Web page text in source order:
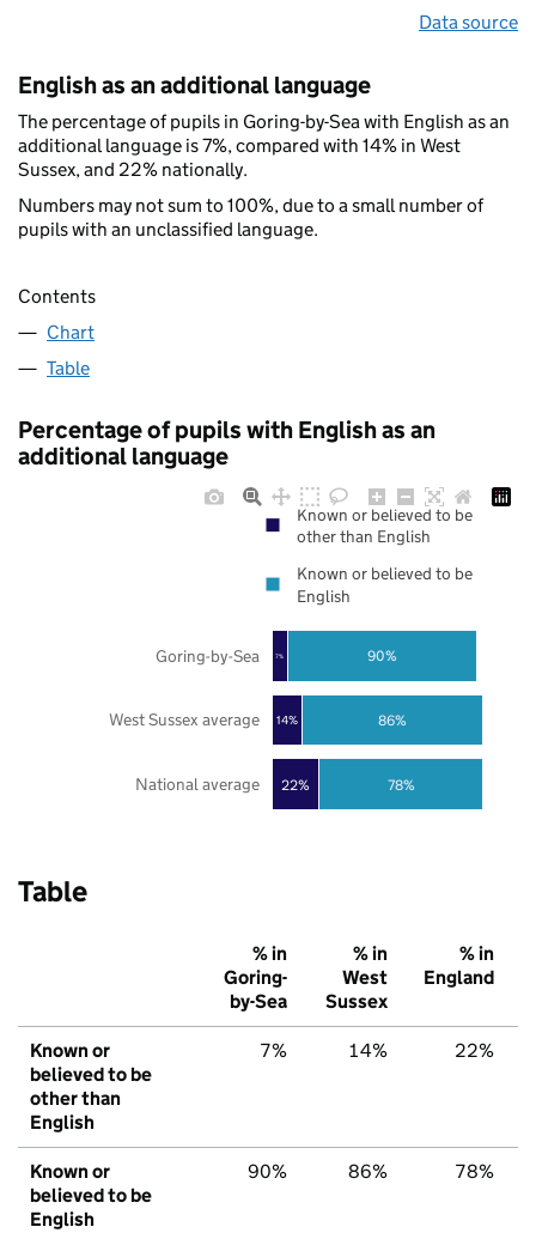
Data source
English as an additional language
The percentage of pupils in Goring-by-Sea with English as an
additional language is 7%, compared with 14% in West
Sussex, and 22% nationally.
Numbers may not sum to 100%, due to a small number of
pupils with an unclassified language.
Contents
Chart
Table
Percentage of pupils with English as an
additional language
22%
14%
7%
78%
86%
90%
National average
West Sussex average
Goring-by-Sea
Known or believed to be
other than English
Known or believed to be
English
Table
% in
Goring-
by-Sea
% in
West
Sussex
% in
England
Known or
believed to be
other than
English
7% 14% 22%
Known or
believed to be
English
90% 86% 78%